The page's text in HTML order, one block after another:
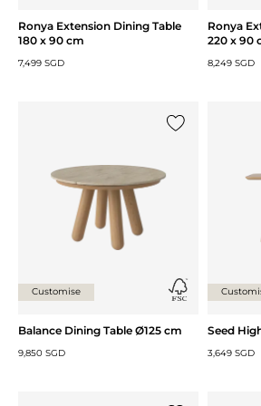
Ronya Extension Dining Table
180 x 90 cm
7,499 SGD
Ronya
220 x 90
8,249 SGD
Customise
Balance Dining Table Ø125 cm
9,850 SGD
Seed
3,649 SGD